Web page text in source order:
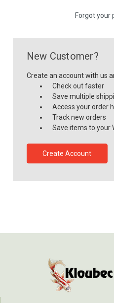
Forgot your
New Customer?
Create an account with us
Check out faster
Save multiple
Access your order
Track new orders
Save items to your
Create Account